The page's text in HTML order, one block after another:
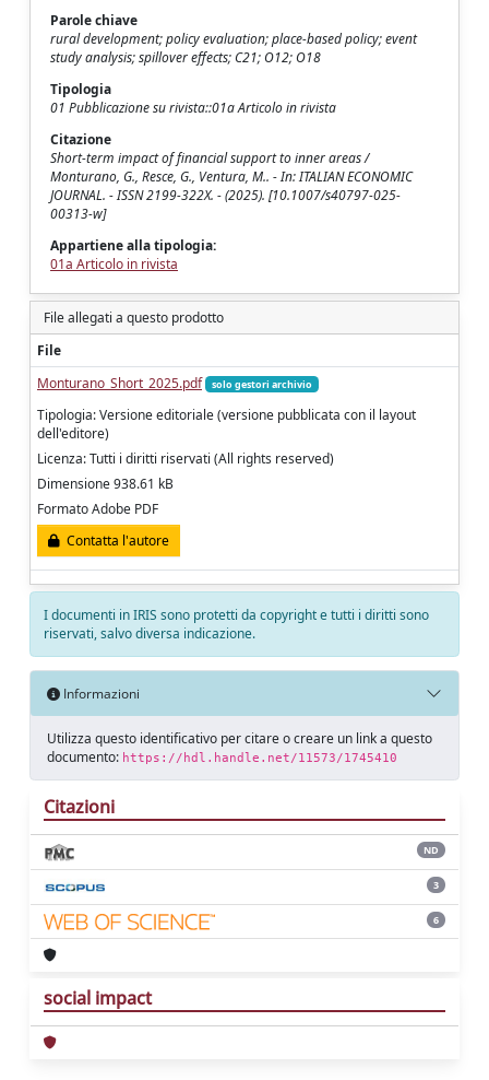
Parole chiave
rural development; policy evaluation; place-based policy; event
study analysis; spillover effects; C21; O12; O18
Tipologia
01 Pubblicazione su rivista::01a Articolo in rivista
Citazione
Short-term impact of financial support to inner areas /
Monturano, G., Resce, G., Ventura, M.. - In: ITALIAN ECONOMIC
JOURNAL. - ISSN 2199-322X. - (2025). [10.1007/s40797-025-
00313-w]
Appartiene alla tipologia:
01a Articolo in rivista
File allegati a questo prodotto
File
Monturano_Short_2025.pdf
solo gestori archivio
Tipologia: Versione editoriale (versione pubblicata con il layout
dell'editore)
Licenza: Tutti i diritti riservati (All rights reserved)
Dimensione 938.61 kB
Formato Adobe PDF
Contatta l'autore
I documenti in IRIS sono protetti da copyright e tutti i diritti sono
riservati, salvo diversa indicazione.
Informazioni
Utilizza questo identificativo per citare o creare un link a questo
documento: https://hdl.handle.net/11573/1745410
Citazioni
ND
3
6
social impact